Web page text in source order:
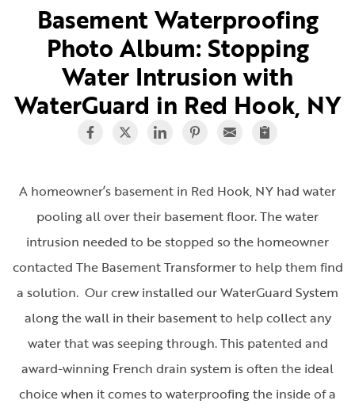
Basement Waterproofing
Photo Album: Stopping
Water Intrusion with
WaterGuard in Red Hook, NY
A homeowner’s basement in Red Hook, NY had water
pooling all over their basement floor. The water
intrusion needed to be stopped so the homeowner
contacted The Basement Transformer to help them find
a solution. Our crew installed our WaterGuard System
along the wall in their basement to help collect any
water that was seeping through. This patented and
award-winning French drain system is often the ideal
choice when it comes to waterproofing the inside of a